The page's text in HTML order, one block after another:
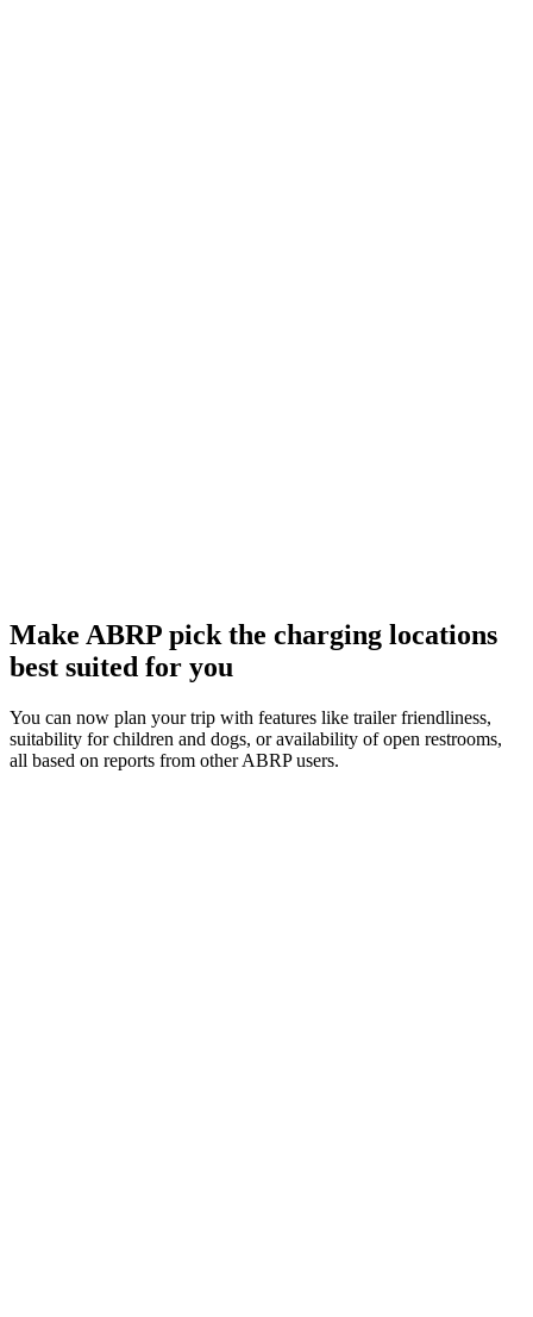
Make ABRP pick the charging locations
best suited for you
You can now plan your trip with features like trailer friendliness,
suitability for children and dogs, or availability of open restrooms,
all based on reports from other ABRP users.